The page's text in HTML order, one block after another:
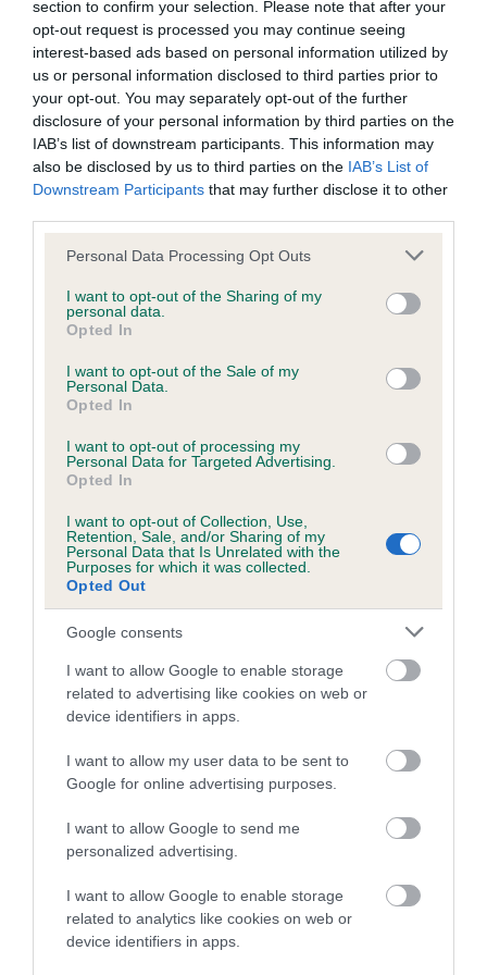
section to confirm your selection. Please note that after your
opt-out request is processed you may continue seeing
interest-based ads based on personal information utilized by
us or personal information disclosed to third parties prior to
your opt-out. You may separately opt-out of the further
disclosure of your personal information by third parties on the
IAB’s list of downstream participants. This information may
also be disclosed by us to third parties on the IAB’s List of
Downstream Participants that may further disclose it to other
Please note that this website/app uses one or more Google
not limited to your visit or usage behaviour. You may click to
grant or deny consent to Google and its third-party tags to
use your data for below specified purposes in below Google
consent section.
Personal Data Processing Opt Outs
I want to opt-out of the Sharing of my
personal data.
Opted In
I want to opt-out of the Sale of my
Personal Data.
Opted In
I want to opt-out of processing my
Personal Data for Targeted Advertising.
Opted In
I want to opt-out of Collection, Use,
Retention, Sale, and/or Sharing of my
Personal Data that Is Unrelated with the
Purposes for which it was collected.
Opted Out
Google consents
I want to allow Google to enable storage
related to advertising like cookies on web or
device identifiers in apps.
I want to allow my user data to be sent to
Google for online advertising purposes.
I want to allow Google to send me
personalized advertising.
I want to allow Google to enable storage
related to analytics like cookies on web or
device identifiers in apps.
DNA - NCCD
Hereditary Clear
Inbreeding coefficient
Coefficient of Inbreeding (CoI)
Inbreeding coefficient for GLADSTYLE
STEADY FLOW is 0.3%
33 generations available of which 5 are complete
COI Description
Breed Watch
Category 1
FULL DETAILS
Pedigree
DAM
GLADSTYLE STEADY FLOW